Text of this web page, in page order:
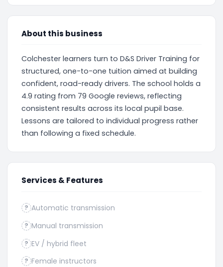
About this business
Colchester learners turn to D&S Driver Training for
structured, one-to-one tuition aimed at building
confident, road-ready drivers. The school holds a
4.9 rating from 79 Google reviews, reflecting
consistent results across its local pupil base.
Lessons are tailored to individual progress rather
than following a fixed schedule.
Services & Features
? Automatic transmission
? Manual transmission
? EV / hybrid fleet
? Female instructors